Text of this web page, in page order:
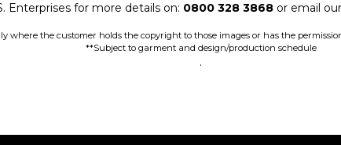
Enterprises for more details on: 0800 328 3868 or email
where the customer holds the copyright to those images or has the
**Subject to garment and design/production schedule
.